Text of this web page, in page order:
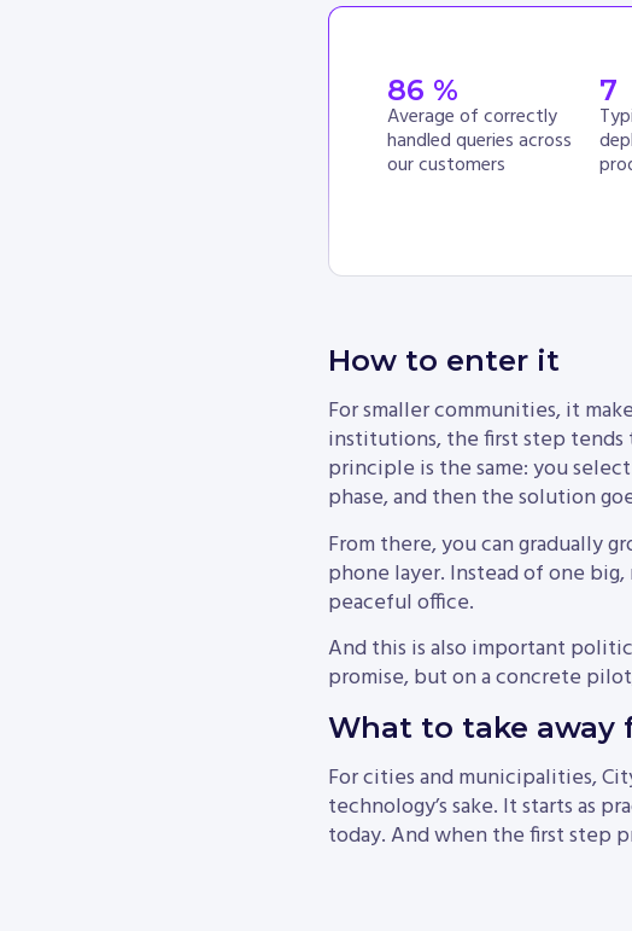
Average of correctly
handled queries across
our customers
86 % 7
How to enter it
For smaller communities, it
institutions, the first step tends
principle is the same: you
phase, and then the solution
From there, you can gradually
phone layer. Instead of one
peaceful office.
And this is also important
promise, but on a concrete
What to take away
For cities and municipalities,
technology’s sake. It starts as
today. And when the first step